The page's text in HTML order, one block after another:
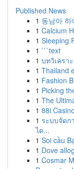
Published News
1 동남아
1 Calcium
1 Sleeping
1 ```text
1 บทวิเครา
1 Thailand
1 Fashion
1 Picking
1 The
1 88i
1 ระบบจัดก
ได...
1 Soi cầu
1 Dove
1 Cosmar